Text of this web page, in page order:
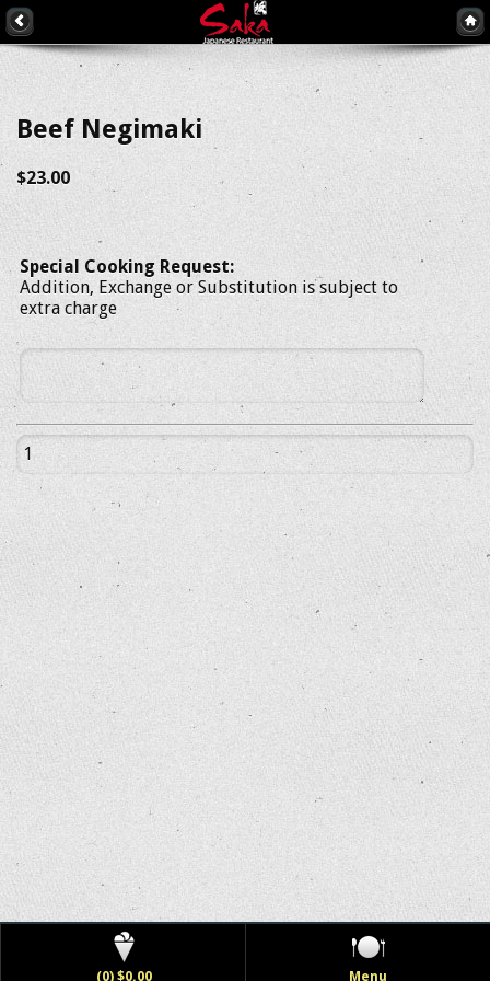
Beef Negimaki
$23.00
Special Cooking Request:
Addition, Exchange or Substitution is subject to
extra charge
(0) $0.00 Menu